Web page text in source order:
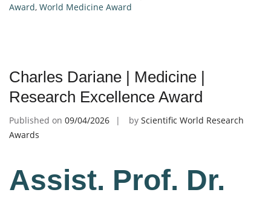
Award, World Medicine Award
Charles Dariane | Medicine |
Research Excellence Award
Published on 09/04/2026 by Scientific World Research
Awards
Assist. Prof. Dr.